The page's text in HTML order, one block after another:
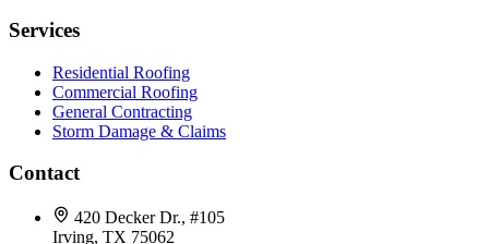
Services
Residential Roofing
Commercial Roofing
General Contracting
Storm Damage & Claims
Contact
420 Decker Dr., #105
Irving, TX 75062